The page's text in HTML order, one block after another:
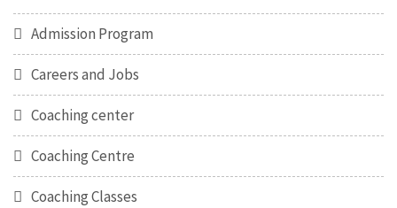
Admission Program
Careers and Jobs
Coaching center
Coaching Centre
Coaching Classes